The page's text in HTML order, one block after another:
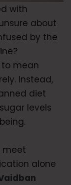
with
about
by the
to mean
Instead,
diet
levels
meet
alone